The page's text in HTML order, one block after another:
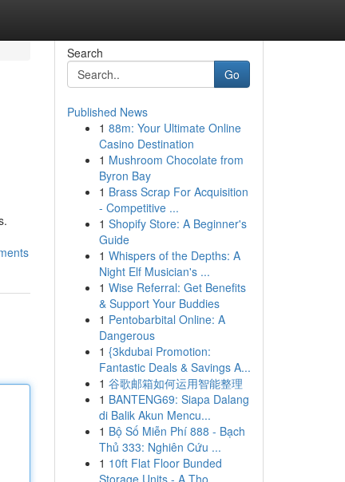
Search
Go
Published News
1 88m: Your Ultimate Online
Casino Destination
1 Mushroom Chocolate from
Byron Bay
1 Brass Scrap For Acquisition
- Competitive ...
1 Shopify Store: A Beginner's
Guide
1 Whispers of the Depths: A
Night Elf Musician's ...
1 Wise Referral: Get Benefits
& Support Your Buddies
1 Pentobarbital Online: A
Dangerous
1 {3kdubai Promotion:
Fantastic Deals & Savings A...
1 谷歌邮箱如何运用智能整理
1 BANTENG69: Siapa Dalang
di Balik Akun Mencu...
1 Bộ Số Miễn Phí 888 - Bạch
Thủ 333: Nghiên Cứu ...
1 10ft Flat Floor Bunded
Storage Units - A Tho...